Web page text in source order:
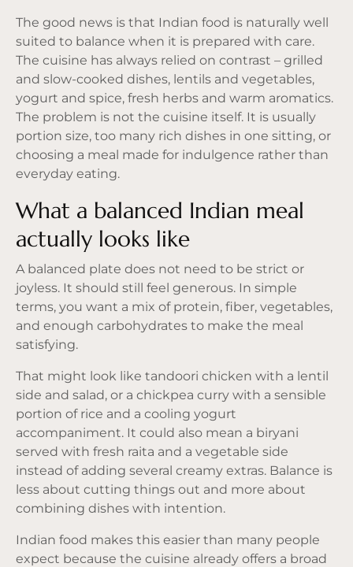
The good news is that Indian food is naturally well
suited to balance when it is prepared with care.
The cuisine has always relied on contrast – grilled
and slow-cooked dishes, lentils and vegetables,
yogurt and spice, fresh herbs and warm aromatics.
The problem is not the cuisine itself. It is usually
portion size, too many rich dishes in one sitting, or
choosing a meal made for indulgence rather than
everyday eating.
What a balanced Indian meal
actually looks like
A balanced plate does not need to be strict or
joyless. It should still feel generous. In simple
terms, you want a mix of protein, fiber, vegetables,
and enough carbohydrates to make the meal
satisfying.
That might look like tandoori chicken with a lentil
side and salad, or a chickpea curry with a sensible
portion of rice and a cooling yogurt
accompaniment. It could also mean a biryani
served with fresh raita and a vegetable side
instead of adding several creamy extras. Balance is
less about cutting things out and more about
combining dishes with intention.
Indian food makes this easier than many people
expect because the cuisine already offers a broad